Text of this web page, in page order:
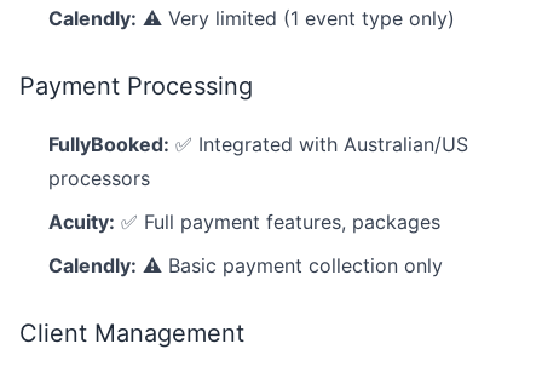
Calendly: ⚠️ Very limited (1 event type only)
Payment Processing
FullyBooked: ✅ Integrated with Australian/US
processors
Acuity: ✅ Full payment features, packages
Calendly: ⚠️ Basic payment collection only
Client Management